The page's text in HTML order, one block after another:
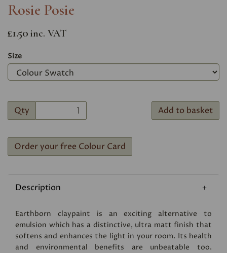
Rosie Posie
£1.50 inc. VAT
Size
Qty Add to basket
Order your free Colour Card
Description
Earthborn claypaint is an exciting alternative to
emulsion which has a distinctive, ultra matt finish that
softens and enhances the light in your room. Its health
and environmental benefits are unbeatable too.